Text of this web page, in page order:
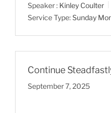
y
Speaker : Kinley Coulter
Service Type:Sunday
Continue
September 7, 2025